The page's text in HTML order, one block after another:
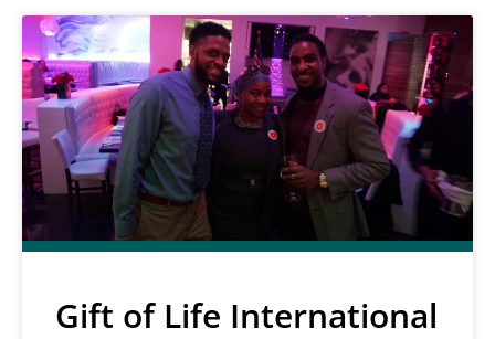
Gift of Life International